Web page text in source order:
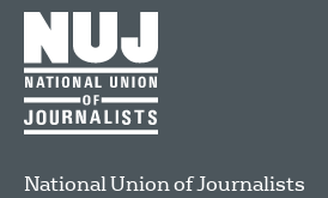
National Union of Journalists